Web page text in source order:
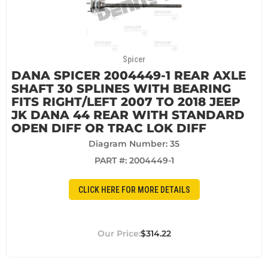
Spicer
DANA SPICER 2004449-1 REAR AXLE
SHAFT 30 SPLINES WITH BEARING
FITS RIGHT/LEFT 2007 TO 2018 JEEP
JK DANA 44 REAR WITH STANDARD
OPEN DIFF OR TRAC LOK DIFF
Diagram Number: 35
PART #: 2004449-1
CLICK HERE FOR MORE DETAILS
$314.22